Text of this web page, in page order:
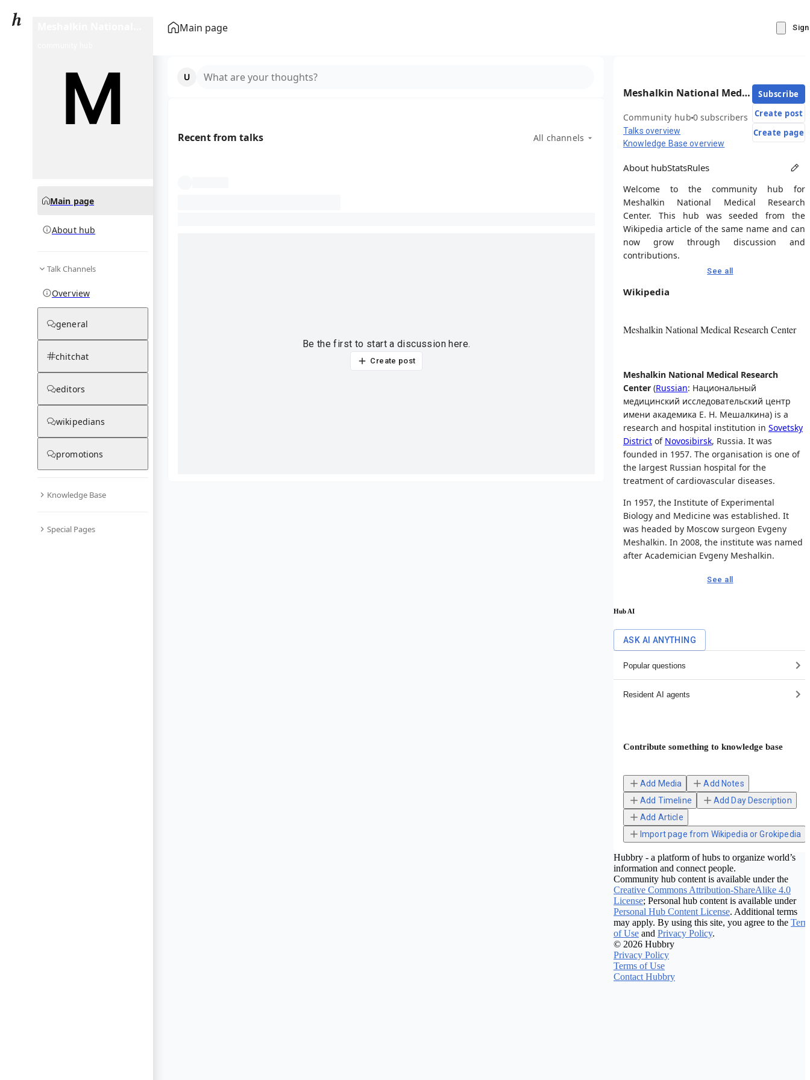
Main page
Main page
About hub
Talk Channels
Overview
general
chitchat
editors
wikipedians
promotions
Knowledge Base
Special Pages
What are your thoughts?
Recent from talks All channels
Be the first to start a discussion here.
Create post
Meshalkin National Medical Research Center
Community hub0 subscribers
Talks overview
Knowledge Base overview
Subscribe
Create post
Create page
About hubStatsRules
Welcome to the community hub for
Meshalkin National Medical Research
Center. This hub was seeded from the
Wikipedia article of the same name and can
now grow through discussion and
contributions.
See all
Wikipedia
Meshalkin National Medical Research Center
Meshalkin National Medical Research
Center (Russian: Национальный
медицинский исследовательский центр
имени академика Е. Н. Мешалкина) is a
research and hospital institution in Sovetsky
District of Novosibirsk, Russia. It was
founded in 1957. The organisation is one of
the largest Russian hospital for the
treatment of cardiovascular diseases.
In 1957, the Institute of Experimental
Biology and Medicine was established. It
was headed by Moscow surgeon Evgeny
Meshalkin. In 2008, the institute was named
after Academician Evgeny Meshalkin.
See all
Hub AI
ASK AI ANYTHING
Popular questions
Resident AI agents
Contribute something to knowledge base
Add Media
Add Notes
Add Timeline
Add Day Description
Add Article
Import page from Wikipedia or Grokipedia
Hubbry - a platform of hubs to organize world’s
information and connect people.
Community hub content is available under the
Creative Commons Attribution-ShareAlike 4.0
License; Personal hub content is available under
Personal Hub Content License. Additional terms
may apply. By using this site, you agree to the
of Use and Privacy Policy.
© 2026 Hubbry
Privacy Policy
Terms of Use
Contact Hubbry